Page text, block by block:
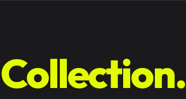
Collection.